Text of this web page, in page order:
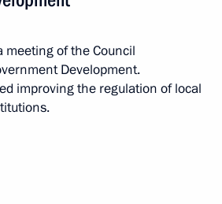
meeting of the Council
Development.
improving the regulation of local